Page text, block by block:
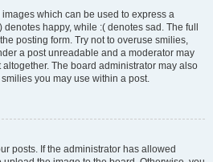
which can be used to express a
happy, while :( denotes sad. The full
posting form. Try not to overuse smilies,
a post unreadable and a moderator may
The board administrator may also
you may use within a post.
posts. If the administrator has allowed